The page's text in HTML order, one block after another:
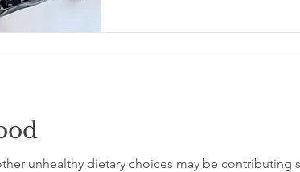
unhealthy dietary choices may be contributing